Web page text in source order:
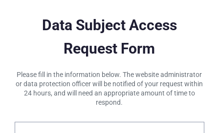
Data Subject Access
Request Form
Please fill in the information below. The website administrator
or data protection officer will be notified of your request within
24 hours, and will need an appropriate amount of time to
respond.